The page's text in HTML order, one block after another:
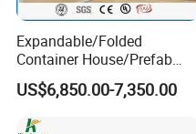
Expandable/Folded
Container House/Prefab
Modular Container House
Building
US$6,850.00-7,350.00